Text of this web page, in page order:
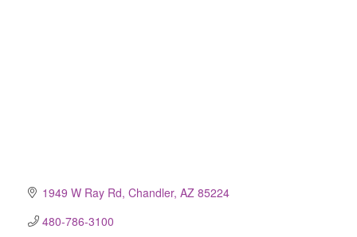
1949 W Ray Rd Chandler AZ 85224
480-786-3100